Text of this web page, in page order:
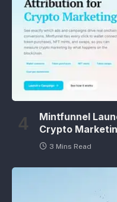
Mintfunnel
Crypto
3 Mins Read